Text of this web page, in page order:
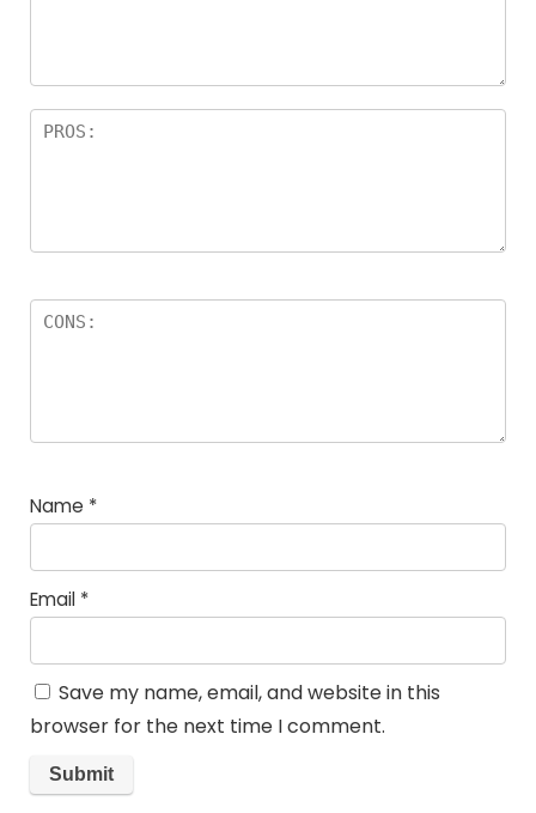
Name *
Email *
Save my name, email, and website in this
browser for the next time I comment.